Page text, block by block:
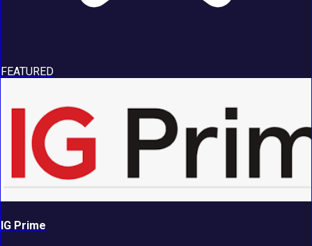
FEATURED
IG Prime